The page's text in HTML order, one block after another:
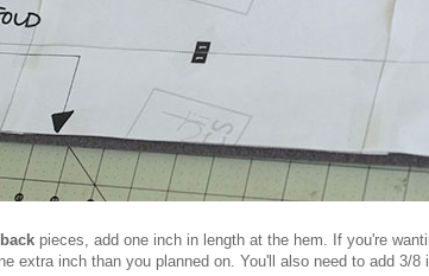
backpieces, add one inch in length at the hem. If you're
extra inch than you planned on. You'll also need to add 3/8